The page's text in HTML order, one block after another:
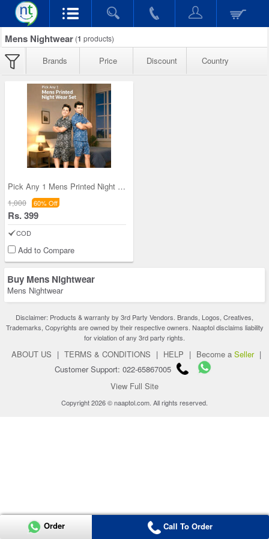
Mens Nightwear (1 products)
Brands Price Discount Country
Pick Any 1 Mens Printed Night Wear Set (1PNW1)
1,000 60% Off
Rs. 399
COD
Add to Compare
Buy Mens Nightwear
Mens Nightwear
Disclaimer: Products & warranty by 3rd Party Vendors. Brands, Logos, Creatives,
Trademarks, Copyrights are owned by their respective owners. Naaptol disclaims liability
for violation of any 3rd party rights.
ABOUT US | TERMS & CONDITIONS | HELP | Become a Seller |
Customer Support: 022-65867005
View Full Site
Copyright 2026 © naaptol.com. All rights reserved.
Order Call To Order